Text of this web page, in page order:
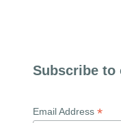
Subscribe to
Email Address *